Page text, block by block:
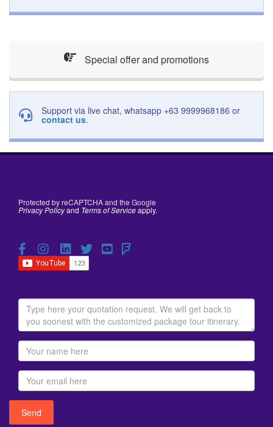
Special offer and promotions
Support via live chat, whatsapp +63 9999968186 or
contact us.
Protected by reCAPTCHA and the Google
Privacy Policyand Terms of Serviceapply.